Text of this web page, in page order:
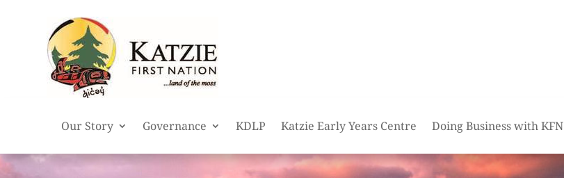
Our Story Governance KDLP Katzie Early Years Centre Doing Business with KFN